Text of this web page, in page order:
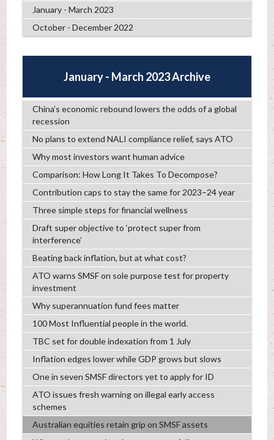
January - March 2023
October - December 2022
January - March 2023 Archive
China’s economic rebound lowers the odds of a global
recession
No plans to extend NALI compliance relief, says ATO
Why most investors want human advice
Comparison: How Long It Takes To Decompose?
Contribution caps to stay the same for 2023–24 year
Three simple steps for financial wellness
Draft super objective to ‘protect super from
interference’
Beating back inflation, but at what cost?
ATO warns SMSF on sole purpose test for property
investment
Why superannuation fund fees matter
100 Most Influential people in the world.
TBC set for double indexation from 1 July
Inflation edges lower while GDP grows but slows
One in seven SMSF directors yet to apply for ID
ATO issues fresh warning on illegal early access
schemes
Australian equities retain grip on SMSF assets